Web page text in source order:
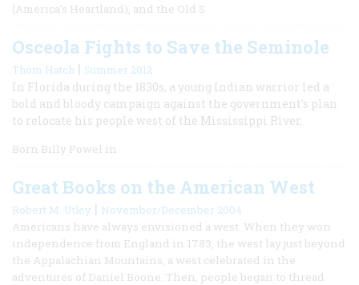
(America’s Heartland), and the Old S
Osceola Fights to Save the Seminole
Thom Hatch | Summer 2012
In Florida during the 1830s, a young Indian warrior led a
bold and bloody campaign against the government's plan
to relocate his people west of the Mississippi River.
Born Billy Powel in
Great Books on the American West
Robert M. Utley | November/December 2004
Americans have always envisioned a west. When they won
independence from England in 1783, the west lay just beyond
the Appalachian Mountains, a west celebrated in the
adventures of Daniel Boone. Then, people began to thread